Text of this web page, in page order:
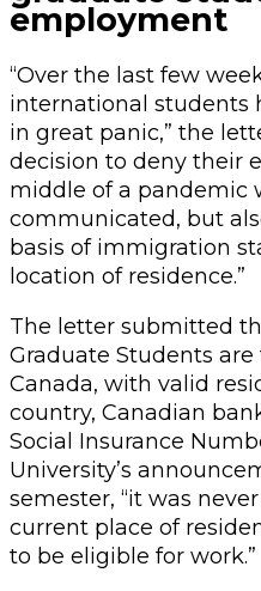
employment
“Over the last few
international students
in great panic,” the
decision to deny their
middle of a pandemic
communicated, but
basis of immigration
location of residence.”
The letter submitted
Graduate Students
Canada, with valid
country, Canadian
Social Insurance
University’s
semester, “it was
current place of
to be eligible for work.”